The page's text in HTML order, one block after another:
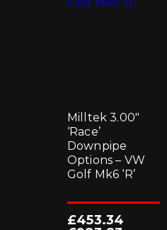
Milltek 3.00″
‘Race’
Downpipe
Options – VW
Golf Mk6 ‘R’
£453.34 -